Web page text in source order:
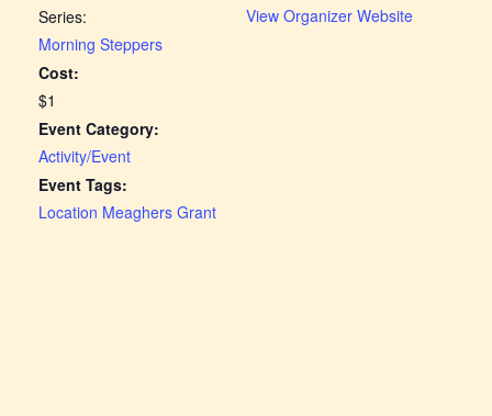
Series:
Morning Steppers
Cost:
$1
Event Category:
Activity/Event
Event Tags:
Location Meaghers Grant
View Organizer Website